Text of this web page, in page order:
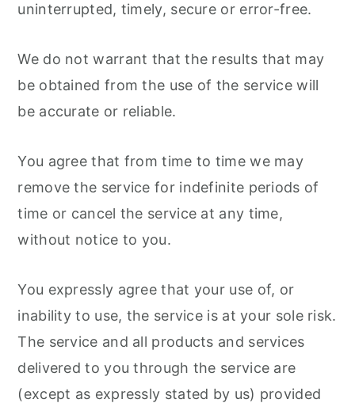
uninterrupted, timely, secure or error-free.
We do not warrant that the results that may
be obtained from the use of the service will
be accurate or reliable.
You agree that from time to time we may
remove the service for indefinite periods of
time or cancel the service at any time,
without notice to you.
You expressly agree that your use of, or
inability to use, the service is at your sole risk.
The service and all products and services
delivered to you through the service are
(except as expressly stated by us) provided